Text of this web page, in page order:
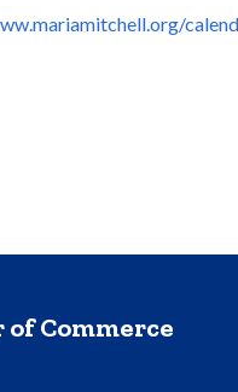
Commerce